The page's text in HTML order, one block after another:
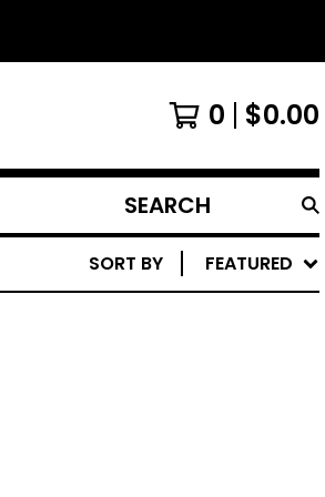
0 $0.00
SEARCH
PRODUCTS
SORT BY
FEATURED